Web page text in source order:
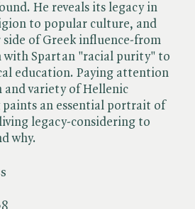
He reveals its legacy in
to popular culture, and
of Greek influence-from
with Spartan "racial purity" to
education. Paying attention
and variety of Hellenic
an essential portrait of
legacy-considering to
why.